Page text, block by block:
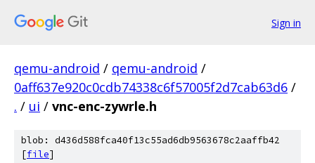
Sign in
qemu-android / qemu-android /
0aff637e920c0cdb74338c6f57005f2d7cab63d6 /
. / ui / vnc-enc-zywrle.h
blob: d436d588fca40f13c55ad6db9563678c2aaffb42
[file]